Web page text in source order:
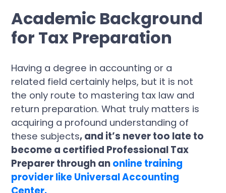
Academic Background
for Tax Preparation
Having a degree in accounting or a
related field certainly helps, but it is not
the only route to mastering tax law and
return preparation. What truly matters is
acquiring a profound understanding of
these subjects, and it’s never too late to
become a certified Professional Tax
Preparer through an online training
provider like Universal Accounting